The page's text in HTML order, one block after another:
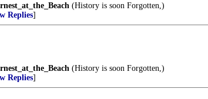
(History is soon Forgotten,)
Replies]
(History is soon Forgotten,)
Replies]